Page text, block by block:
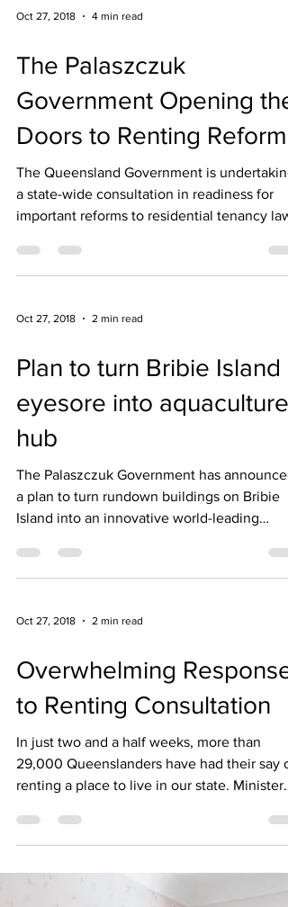
Oct 27, 2018 4 min read
The Palaszczuk
Government Opening the
Doors to Renting Reform
The Queensland Government is undertaking
a state-wide consultation in readiness for
important reforms to residential tenancy
Oct 27, 2018 2 min read
Plan to turn Bribie Island
eyesore into aquaculture
hub
The Palaszczuk Government has announced
a plan to turn rundown buildings on Bribie
Island into an innovative world-leading
Oct 27, 2018 2 min read
Overwhelming Response
to Renting Consultation
In just two and a half weeks, more than
29,000 Queenslanders have had their say
renting a place to live in our state. Minister